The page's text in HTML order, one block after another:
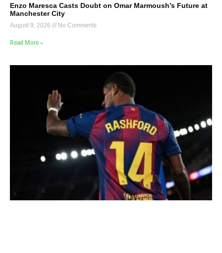
Enzo Maresca Casts Doubt on Omar Marmoush’s Future at
Manchester City
August 9, 2026 No Comments
Read More »